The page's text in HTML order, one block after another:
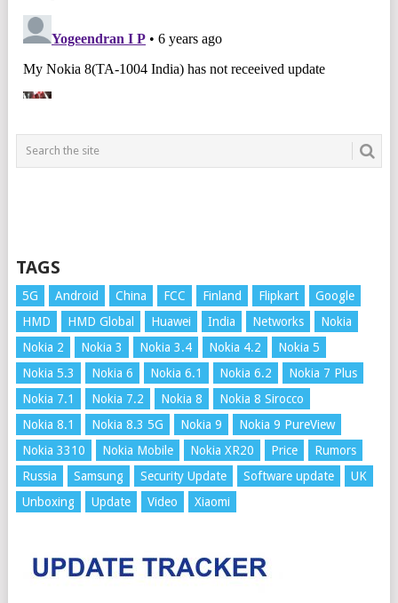
TAGS
5G Android China FCC Finland Flipkart
Google
HMD
HMD Global Huawei India Networks
Nokia
Nokia 2
Nokia 3 Nokia 3.4 Nokia 4.2
Nokia 5
Nokia 5.3
Nokia 6 Nokia 6.1 Nokia 6.2
Nokia 7 Plus
Nokia 7.1
Nokia 7.2 Nokia 8
Nokia 8 Sirocco
Nokia 8.1
Nokia 8.3 5G Nokia 9
Nokia 9 PureView
Nokia 3310
Nokia Mobile Nokia XR20 Price
Rumors
Russia
Samsung Security Update Software update
UK
Unboxing
Update Video Xiaomi